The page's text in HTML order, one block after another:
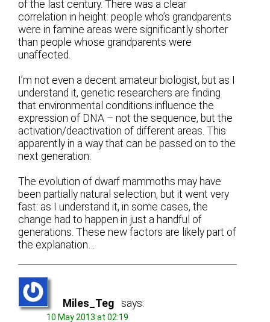
of the last century. There was a clear
correlation in height: people who’s grandparents
were in famine areas were significantly shorter
than people whose grandparents were
unaffected.
I’m not even a decent amateur biologist, but as I
understand it, genetic researchers are finding
that environmental conditions influence the
expression of DNA – not the sequence, but the
activation/deactivation of different areas. This
apparently in a way that can be passed on to the
next generation.
The evolution of dwarf mammoths may have
been partially natural selection, but it went very
fast: as I understand it, in some cases, the
change had to happen in just a handful of
generations. These new factors are likely part of
the explanation…
Miles_Teg says:
10 May 2013 at 02:19